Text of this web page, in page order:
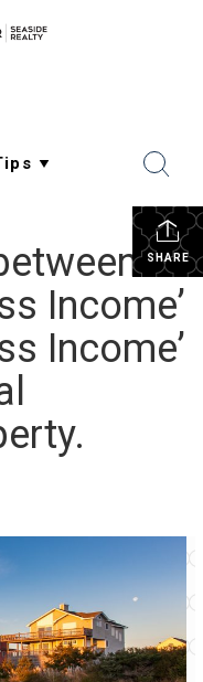
SHARE
Income’
Income’